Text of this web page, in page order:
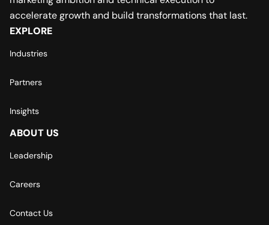
accelerate growth and build transformations that last.
EXPLORE
Industries
Partners
Insights
ABOUT US
Leadership
Careers
Contact Us